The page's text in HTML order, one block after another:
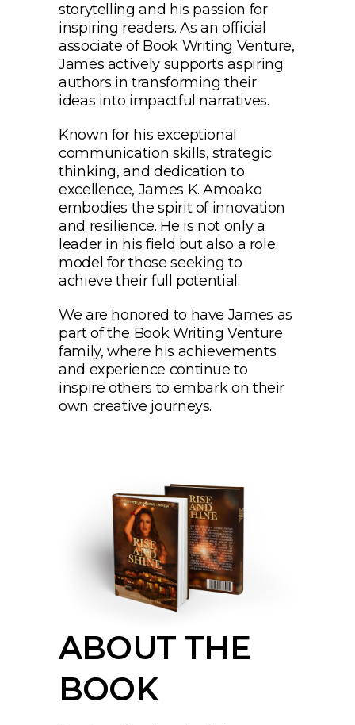
storytelling and his passion for
inspiring readers. As an official
associate of Book Writing Venture,
James actively supports aspiring
authors in transforming their
ideas into impactful narratives.
Known for his exceptional
communication skills, strategic
thinking, and dedication to
excellence, James K. Amoako
embodies the spirit of innovation
and resilience. He is not only a
leader in his field but also a role
model for those seeking to
achieve their full potential.
We are honored to have James as
part of the Book Writing Venture
family, where his achievements
and experience continue to
inspire others to embark on their
own creative journeys.
ABOUT THE
BOOK